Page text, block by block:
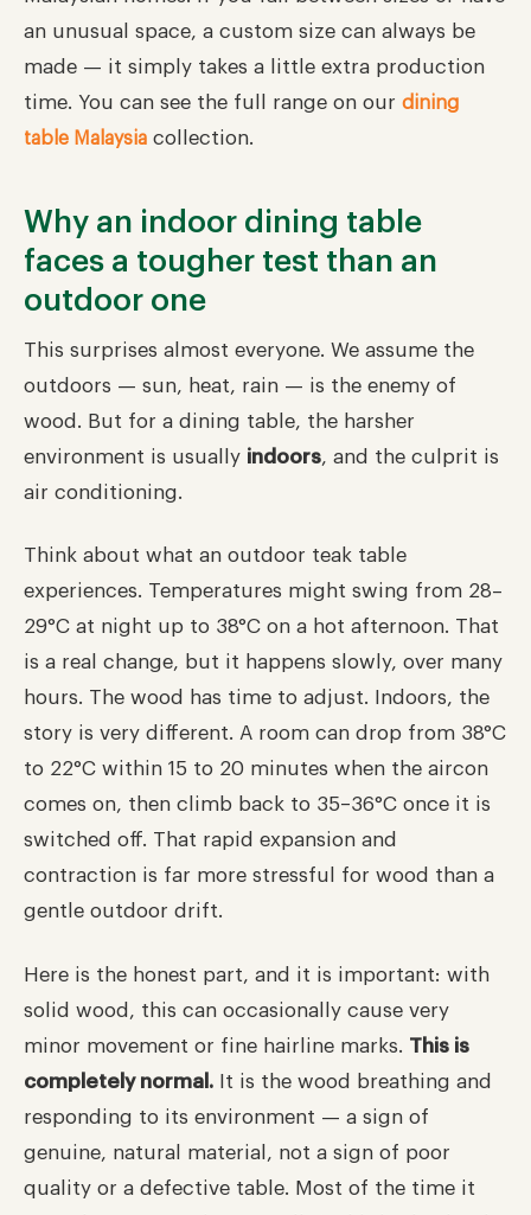
an unusual space, a custom size can always be
made — it simply takes a little extra production
time. You can see the full range on our dining
table Malaysia collection.
Why an indoor dining table
faces a tougher test than an
outdoor one
This surprises almost everyone. We assume the
outdoors — sun, heat, rain — is the enemy of
wood. But for a dining table, the harsher
environment is usually indoors, and the culprit is
air conditioning.
Think about what an outdoor teak table
experiences. Temperatures might swing from 28–
29°C at night up to 38°C on a hot afternoon. That
is a real change, but it happens slowly, over many
hours. The wood has time to adjust. Indoors, the
story is very different. A room can drop from 38°C
to 22°C within 15 to 20 minutes when the aircon
comes on, then climb back to 35–36°C once it is
switched off. That rapid expansion and
contraction is far more stressful for wood than a
gentle outdoor drift.
Here is the honest part, and it is important: with
solid wood, this can occasionally cause very
minor movement or fine hairline marks. This is
completely normal. It is the wood breathing and
responding to its environment — a sign of
genuine, natural material, not a sign of poor
quality or a defective table. Most of the time it